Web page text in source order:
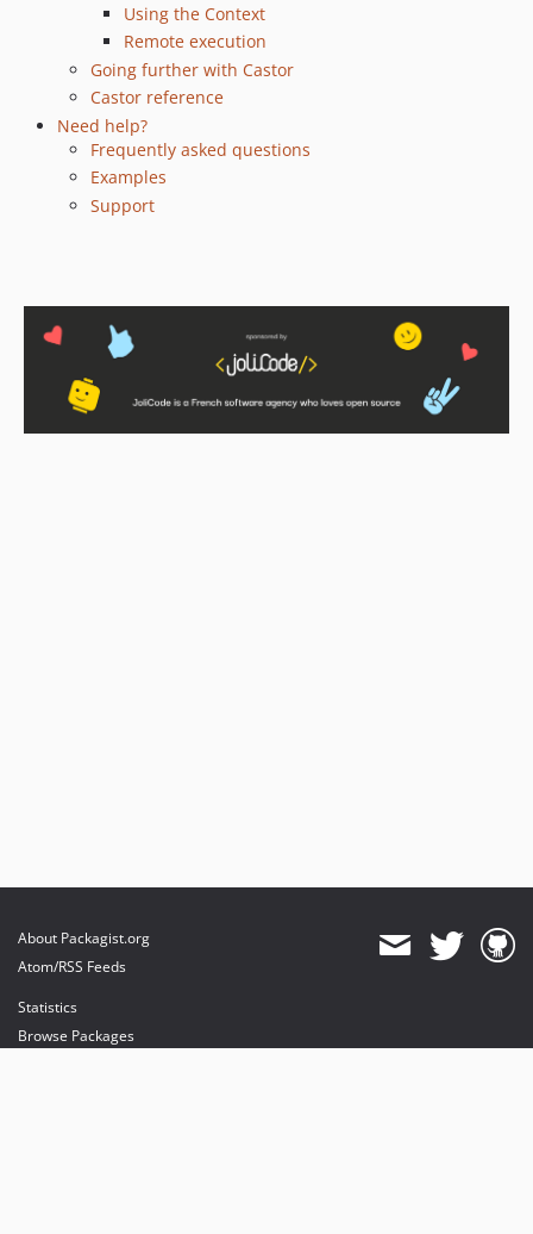
Using the Context
Remote execution
Going further with Castor
Castor reference
Need help?
Frequently asked questions
Examples
Support
About Packagist.org
Atom/RSS Feeds
Statistics
Browse Packages